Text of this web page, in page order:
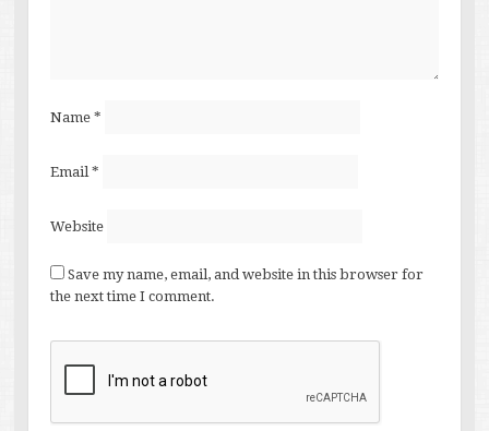
Name *
Email *
Website
Save my name, email, and website in this browser for
the next time I comment.